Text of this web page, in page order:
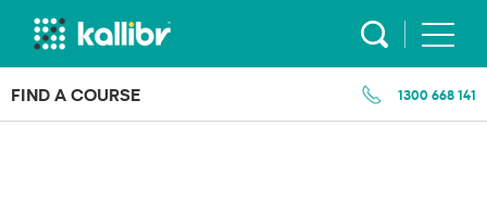
Skip
FIND A COURSE 1300 668 141